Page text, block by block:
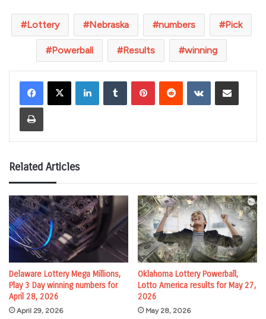
Lottery Nebraska numbers Pick
Powerball Results winning
LinkedInTumblr PinterestReddit VKontakteShare via Email
Print
Related Articles
Delaware Lottery Mega Millions,
Play 3 Day winning numbers for
April 28, 2026
April 29, 2026
Oklahoma Lottery Powerball,
Lotto America results for May 27,
2026
May 28, 2026